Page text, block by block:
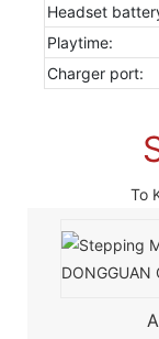
Headset
Playtime:
Charger port:
To